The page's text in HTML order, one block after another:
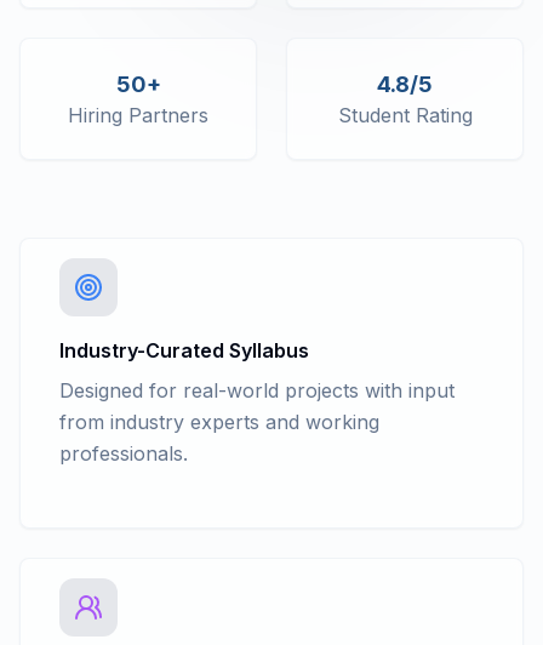
C# Collections - Array Lists
C# Collections - Hashtable
C# Collections - Generic Stack and
Generic Queue
C# Delegates and Events
C# Generics: generic classes, methods
Multithreading
Nullable Types
50+
Hiring Partners
4.8/5
Student Rating
Industry-Curated Syllabus
Designed for real-world projects with input
from industry experts and working
professionals.